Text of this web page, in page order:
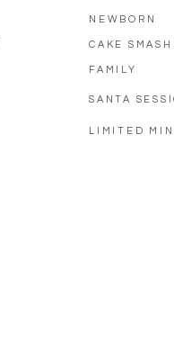
LIMITED
SANTA
FAMILY
CAKE SMASH
NEWBORN